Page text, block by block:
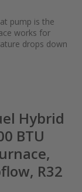
pump is the
works for
drops down
Hybrid
BTU
R32